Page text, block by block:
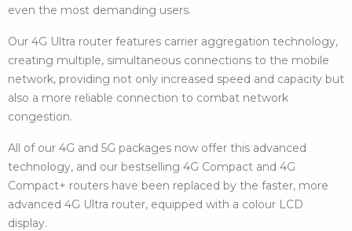
even the most demanding users.
Our 4G Ultra router features carrier aggregation technology,
creating multiple, simultaneous connections to the mobile
network, providing not only increased speed and capacity but
also a more reliable connection to combat network
congestion.
All of our 4G and 5G packages now offer this advanced
technology, and our bestselling 4G Compact and 4G
Compact+ routers have been replaced by the faster, more
advanced 4G Ultra router, equipped with a colour LCD
display.